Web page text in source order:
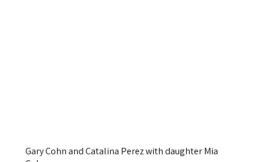
Gary Cohn and Catalina Perez with daughter Mia